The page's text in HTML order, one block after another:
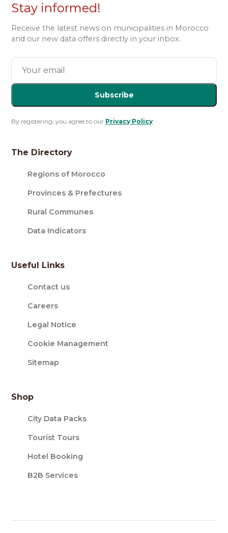
Stay informed!
Receive the latest news on municipalities in Morocco
and our new data offers directly in your inbox.
Subscribe
By registering, you agree to our Privacy Policy.
The Directory
Regions of Morocco
Provinces & Prefectures
Rural Communes
Data Indicators
Useful Links
Contact us
Careers
Legal Notice
Cookie Management
Sitemap
Shop
City Data Packs
Tourist Tours
Hotel Booking
B2B Services